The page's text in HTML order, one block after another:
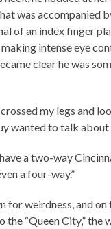
was accompanied
of an index finger
intense eye
clear he was
my legs and
wanted to talk about
have a two-way
a four-way.”
for weirdness, and on
“Queen City,” the